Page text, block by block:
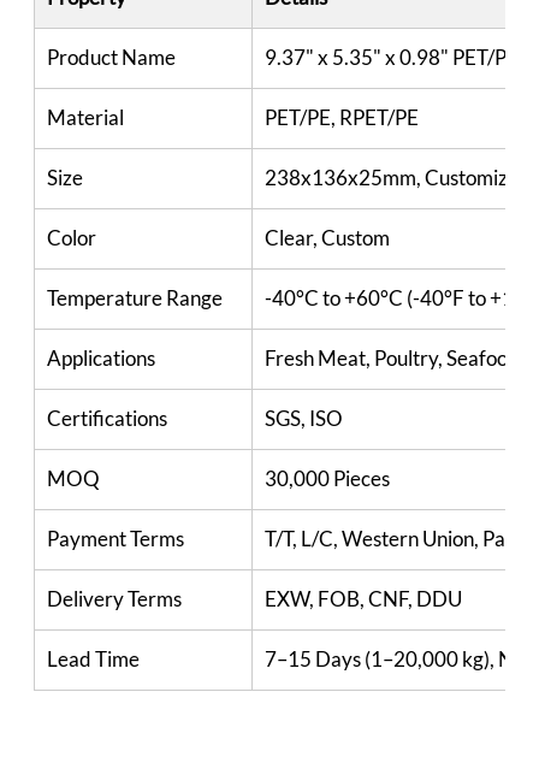
Product Name 9.37" x 5.35" x 0.98" PET/PE
Material PET/PE, RPET/PE
Size 238x136x25mm, Customized
Color Clear, Custom
Temperature Range -40°C to +60°C (-40°F to
Applications Fresh Meat, Poultry, Seafood,
Certifications SGS, ISO
MOQ 30,000 Pieces
Payment Terms T/T, L/C, Western Union,
Delivery Terms EXW, FOB, CNF, DDU
Lead Time 7–15 Days (1–20,000 kg),